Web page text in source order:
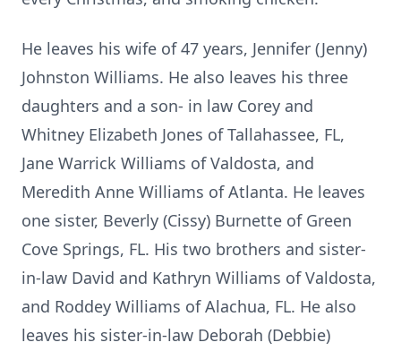
He leaves his wife of 47 years, Jennifer (Jenny)
Johnston Williams. He also leaves his three
daughters and a son- in law Corey and
Whitney Elizabeth Jones of Tallahassee, FL,
Jane Warrick Williams of Valdosta, and
Meredith Anne Williams of Atlanta. He leaves
one sister, Beverly (Cissy) Burnette of Green
Cove Springs, FL. His two brothers and sister-
in-law David and Kathryn Williams of Valdosta,
and Roddey Williams of Alachua, FL. He also
leaves his sister-in-law Deborah (Debbie)